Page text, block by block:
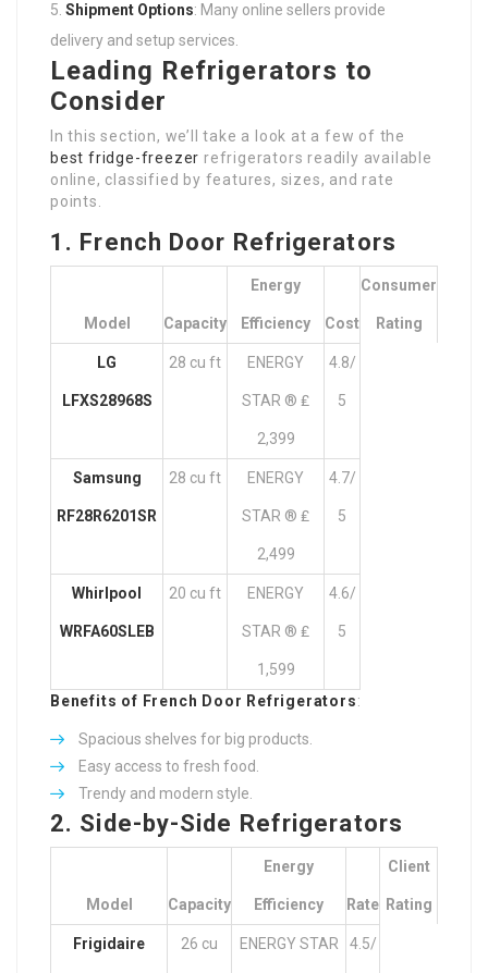
Shipment Options: Many online sellers provide
delivery and setup services.
Leading Refrigerators to
Consider
In this section, we’ll take a look at a few of the
best fridge-freezer refrigerators readily available
online, classified by features, sizes, and rate
points.
1. French Door Refrigerators
Model Capacity
Energy
Efficiency Cost
Consumer
Rating
LG
LFXS28968S
28 cu ft ENERGY
STAR ® ₤
2,399
4.8/
5
Samsung
RF28R6201SR
28 cu ft ENERGY
STAR ® ₤
2,499
4.7/
5
Whirlpool
WRFA60SLEB
20 cu ft ENERGY
STAR ® ₤
1,599
4.6/
5
Benefits of French Door Refrigerators:
Spacious shelves for big products.
Easy access to fresh food.
Trendy and modern style.
2. Side-by-Side Refrigerators
Model Capacity
Energy
Efficiency Rate
Client
Rating
Frigidaire 26 cu ENERGY STAR 4.5/